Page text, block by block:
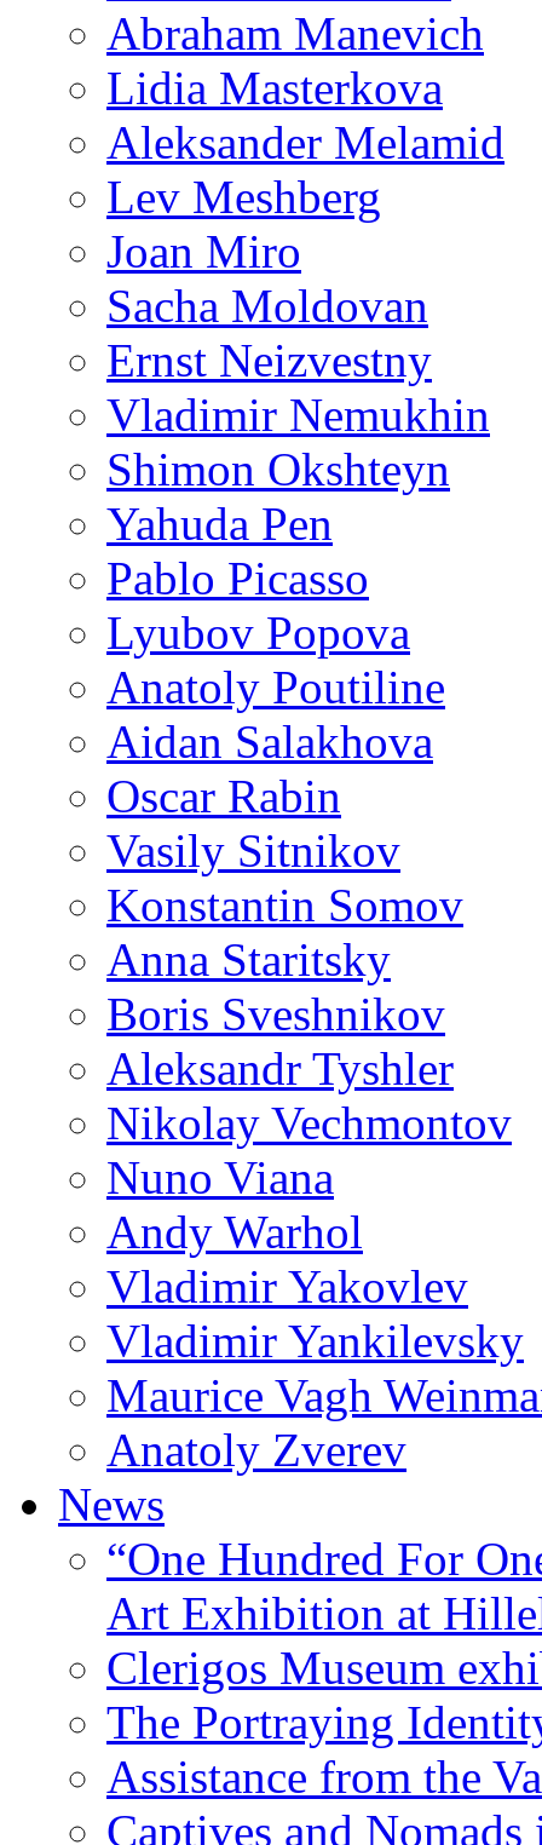
Abraham Manevich
Lidia Masterkova
Aleksander Melamid
Lev Meshberg
Joan Miro
Sacha Moldovan
Ernst Neizvestny
Vladimir Nemukhin
Shimon Okshteyn
Yahuda Pen
Pablo Picasso
Lyubov Popova
Anatoly Poutiline
Aidan Salakhova
Oscar Rabin
Vasily Sitnikov
Konstantin Somov
Anna Staritsky
Boris Sveshnikov
Aleksandr Tyshler
Nikolay Vechmontov
Nuno Viana
Andy Warhol
Vladimir Yakovlev
Vladimir Yankilevsky
Maurice Vagh
Anatoly Zverev
News
“One Hundred For
Art Exhibition at
Clerigos Museum
The Portraying
Assistance from the
Captives and